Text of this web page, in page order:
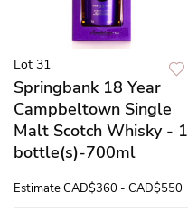
Lot 31
Springbank 18 Year
Campbeltown Single
Malt Scotch Whisky - 1
bottle(s)-700ml
EstimateCAD$360 - CAD$550